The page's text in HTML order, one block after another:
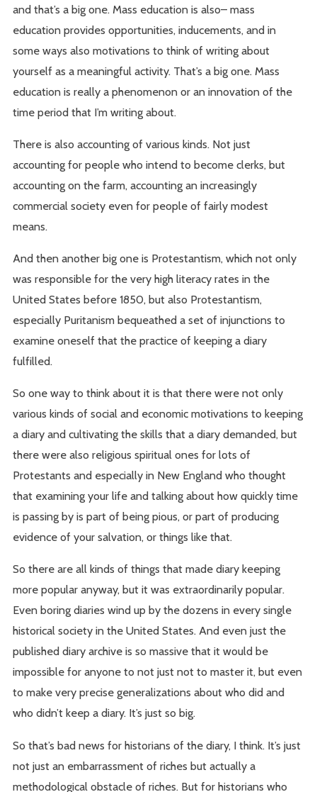
and that’s a big one. Mass education is also– mass
education provides opportunities, inducements, and in
some ways also motivations to think of writing about
yourself as a meaningful activity. That’s a big one. Mass
education is really a phenomenon or an innovation of the
time period that I’m writing about.
There is also accounting of various kinds. Not just
accounting for people who intend to become clerks, but
accounting on the farm, accounting an increasingly
commercial society even for people of fairly modest
means.
And then another big one is Protestantism, which not only
was responsible for the very high literacy rates in the
United States before 1850, but also Protestantism,
especially Puritanism bequeathed a set of injunctions to
examine oneself that the practice of keeping a diary
fulfilled.
So one way to think about it is that there were not only
various kinds of social and economic motivations to keeping
a diary and cultivating the skills that a diary demanded, but
there were also religious spiritual ones for lots of
Protestants and especially in New England who thought
that examining your life and talking about how quickly time
is passing by is part of being pious, or part of producing
evidence of your salvation, or things like that.
So there are all kinds of things that made diary keeping
more popular anyway, but it was extraordinarily popular.
Even boring diaries wind up by the dozens in every single
historical society in the United States. And even just the
published diary archive is so massive that it would be
impossible for anyone to not just not to master it, but even
to make very precise generalizations about who did and
who didn’t keep a diary. It’s just so big.
So that’s bad news for historians of the diary, I think. It’s just
not just an embarrassment of riches but actually a
methodological obstacle of riches. But for historians who